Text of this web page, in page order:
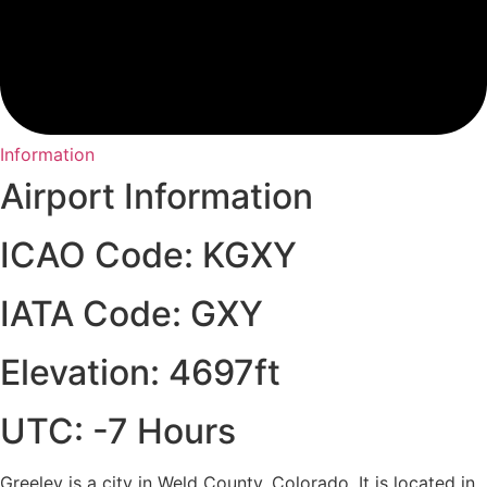
Information
Airport Information
ICAO Code: KGXY
IATA Code: GXY
Elevation: 4697ft
UTC: -7 Hours
Greeley is a city in Weld County, Colorado. It is located in